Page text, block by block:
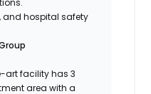
and hospital safety
art facility has 3
area with a